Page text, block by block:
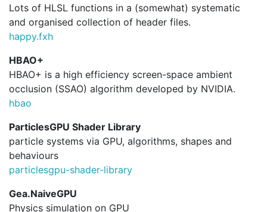
Lots of HLSL functions in a (somewhat) systematic
and organised collection of header files.
happy.fxh
HBAO+
HBAO+ is a high efficiency screen-space ambient
occlusion (SSAO) algorithm developed by NVIDIA.
hbao
ParticlesGPU Shader Library
particle systems via GPU, algorithms, shapes and
behaviours
particlesgpu-shader-library
Gea.NaiveGPU
Physics simulation on GPU